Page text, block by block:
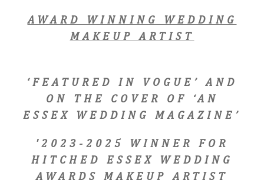
AWARD WINNING WEDDING
MAKEUP ARTIST
‘FEATURED IN VOGUE’ AND
ON THE COVER OF ‘AN
ESSEX WEDDING MAGAZINE’
'2023-2025 WINNER FOR
HITCHED ESSEX WEDDING
AWARDS MAKEUP ARTIST